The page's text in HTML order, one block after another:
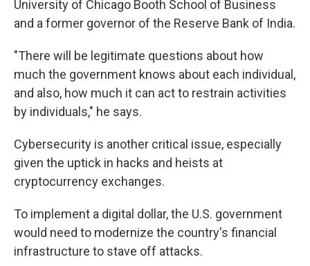
University of Chicago Booth School of Business
and a former governor of the Reserve Bank of India.
"There will be legitimate questions about how
much the government knows about each individual,
and also, how much it can act to restrain activities
by individuals," he says.
Cybersecurity is another critical issue, especially
given the uptick in hacks and heists at
cryptocurrency exchanges.
To implement a digital dollar, the U.S. government
would need to modernize the country's financial
infrastructure to stave off attacks.